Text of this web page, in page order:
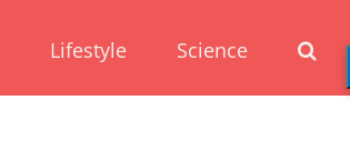
Lifestyle Science